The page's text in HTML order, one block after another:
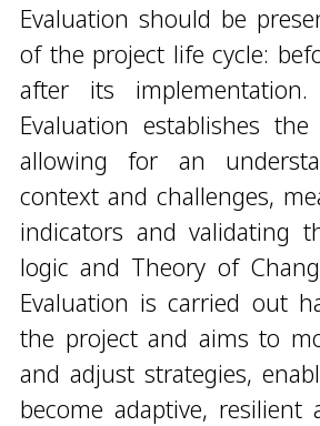
Evaluation should be
of the project life cycle:
after its implementation.
Evaluation establishes
allowing for an
context and challenges,
indicators and validating
logic and Theory of
Evaluation is carried out
the project and aims to
and adjust strategies,
become adaptive, resilient